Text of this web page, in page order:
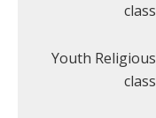
Youth